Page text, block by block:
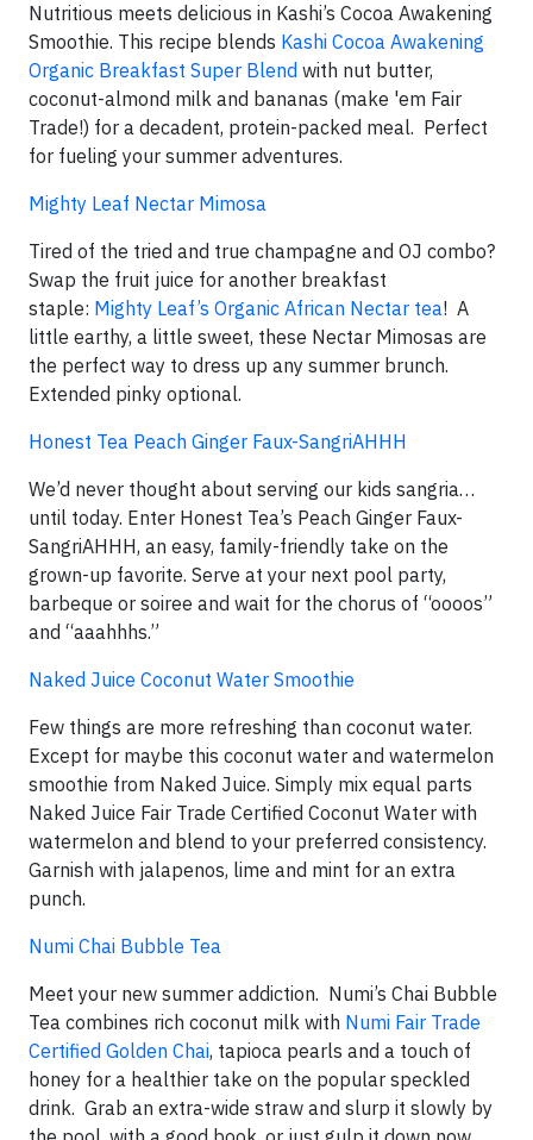
Nutritious meets delicious in Kashi’s Cocoa Awakening
Smoothie. This recipe blends Kashi Cocoa Awakening
Organic Breakfast Super Blend with nut butter,
coconut-almond milk and bananas (make 'em Fair
Trade!) for a decadent, protein-packed meal. Perfect
for fueling your summer adventures.
Mighty Leaf Nectar Mimosa
Tired of the tried and true champagne and OJ combo?
Swap the fruit juice for another breakfast
staple: Mighty Leaf’s Organic African Nectar tea! A
little earthy, a little sweet, these Nectar Mimosas are
the perfect way to dress up any summer brunch.
Extended pinky optional.
Honest Tea Peach Ginger Faux-SangriAHHH
We’d never thought about serving our kids sangria…
until today. Enter Honest Tea’s Peach Ginger Faux-
SangriAHHH, an easy, family-friendly take on the
grown-up favorite. Serve at your next pool party,
barbeque or soiree and wait for the chorus of “oooos”
and “aaahhhs.”
Naked Juice Coconut Water Smoothie
Few things are more refreshing than coconut water.
Except for maybe this coconut water and watermelon
smoothie from Naked Juice. Simply mix equal parts
Naked Juice Fair Trade Certified Coconut Water with
watermelon and blend to your preferred consistency.
Garnish with jalapenos, lime and mint for an extra
punch.
Numi Chai Bubble Tea
Meet your new summer addiction. Numi’s Chai Bubble
Tea combines rich coconut milk with Numi Fair Trade
Certified Golden Chai, tapioca pearls and a touch of
honey for a healthier take on the popular speckled
drink. Grab an extra-wide straw and slurp it slowly by